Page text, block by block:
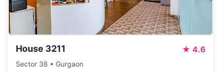
House 3211 ★ 4.6
Sector 38 • Gurgaon